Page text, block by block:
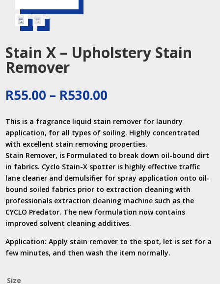
Stain X – Upholstery Stain
Remover
R55.00 – R530.00
R55.00
through
R530.00
This is a fragrance liquid stain remover for laundry
application, for all types of soiling. Highly concentrated
with excellent stain removing properties.
Stain Remover, is Formulated to break down oil-bound dirt
in fabrics. Cyclo Stain-X spotter is highly effective traffic
lane cleaner and demulsifier for spray application onto oil-
bound soiled fabrics prior to extraction cleaning with
professionals extraction cleaning machine such as the
CYCLO Predator. The new formulation now contains
improved solvent cleaning additives.
Application: Apply stain remover to the spot, let is set for a
few minutes, and then wash the item normally.
Size